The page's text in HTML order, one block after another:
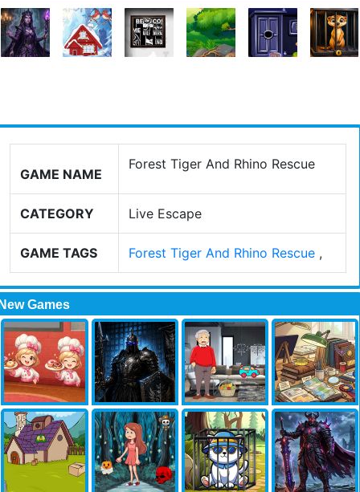
GAME NAME
Forest Tiger And Rhino Rescue
CATEGORY Live Escape
GAME TAGS Forest Tiger And Rhino Rescue ,
Games